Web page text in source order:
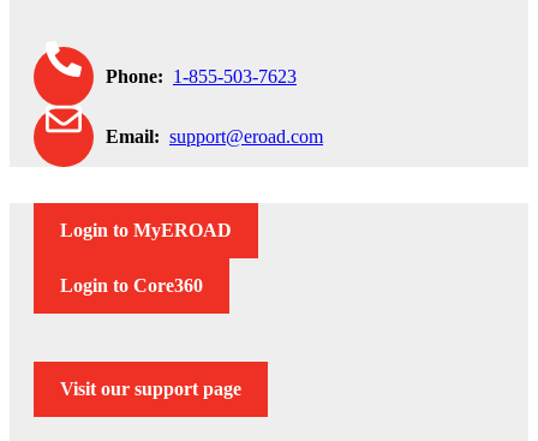
Phone: 1-855-503-7623
Email: support@eroad.com
Login to MyEROAD
Login to Core360
Visit our support page